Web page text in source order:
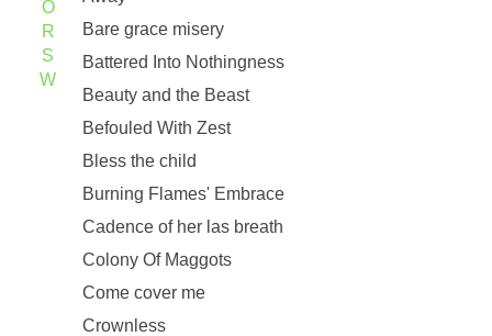
O
R
S
W
Bare grace misery
Battered Into Nothingness
Beauty and the Beast
Befouled With Zest
Bless the child
Burning Flames' Embrace
Cadence of her las breath
Colony Of Maggots
Come cover me
Crownless